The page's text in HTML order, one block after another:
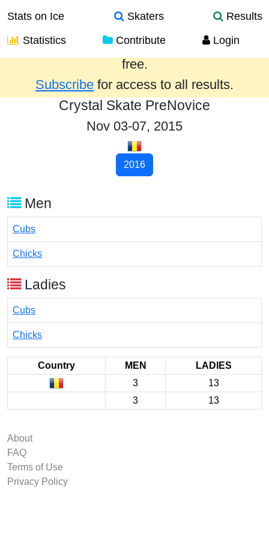
Stats on Ice Skaters
Results
Statistics
Contribute Login
Results from the past year are provided
free.
Subscribe for access to all results.
Crystal Skate PreNovice
Nov 03-07, 2015
2016
Men
Cubs
Chicks
Ladies
Cubs
Chicks
Country MEN
LADIES
3
13
3
13
About
FAQ
Terms of Use
Privacy Policy